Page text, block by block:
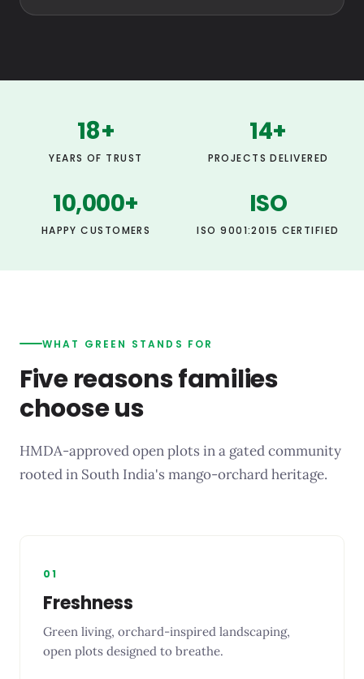
18+
YEARS OF TRUST
14+
PROJECTS DELIVERED
10,000+
HAPPY CUSTOMERS
ISO
ISO 9001:2015 CERTIFIED
WHAT GREEN STANDS FOR
Five reasons families
choose us
HMDA-approved open plots in a gated community
rooted in South India's mango-orchard heritage.
01
Freshness
Green living, orchard-inspired landscaping,
open plots designed to breathe.